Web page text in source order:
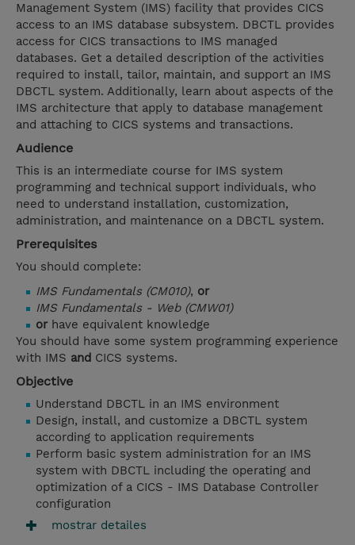
Management System (IMS) facility that provides CICS
access to an IMS database subsystem. DBCTL provides
access for CICS transactions to IMS managed
databases. Get a detailed description of the activities
required to install, tailor, maintain, and support an IMS
DBCTL system. Additionally, learn about aspects of the
IMS architecture that apply to database management
and attaching to CICS systems and transactions.
Audience
This is an intermediate course for IMS system
programming and technical support individuals, who
need to understand installation, customization,
administration, and maintenance on a DBCTL system.
Prerequisites
You should complete:
IMS Fundamentals (CM010), or
IMS Fundamentals - Web (CMW01)
orhave equivalent knowledge
You should have some system programming experience
with IMS and CICS systems.
Objective
Understand DBCTL in an IMS environment
Design, install, and customize a DBCTL system
according to application requirements
Perform basic system administration for an IMS
system with DBCTL including the operating and
optimization of a CICS - IMS Database Controller
configuration
mostrar detailes